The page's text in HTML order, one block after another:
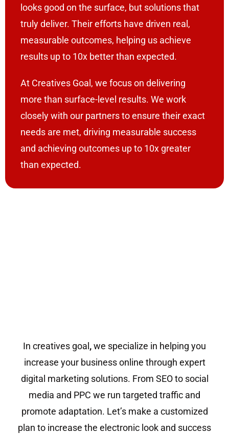
looks good on the surface, but solutions that
truly deliver. Their efforts have driven real,
measurable outcomes, helping us achieve
results up to 10x better than expected.
At Creatives Goal, we focus on delivering
more than surface-level results. We work
closely with our partners to ensure their exact
needs are met, driving measurable success
and achieving outcomes up to 10x greater
than expected.
In creatives goal ,we specialize in helping you
increase your business online through expert
digital marketing solutions. From SEO to social
media and PPC we run targeted traffic and
promote adaptation. Let’s make a customized
plan to increase the electronic look and success